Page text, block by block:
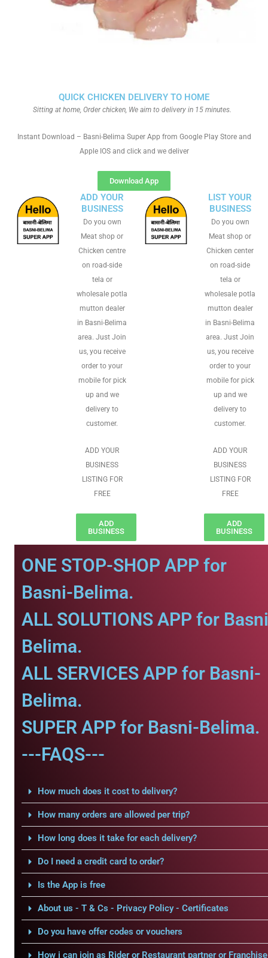
QUICK CHICKEN DELIVERY TO HOME
Sitting at home, Order chicken, We aim to delivery in 15 minutes.
Instant Download – Basni-Belima Super App from Google Play Store and
Apple IOS and click and we deliver
Download App
ADD YOUR
BUSINESS
Do you own
Meat shop or
Chicken centre
on road-side
tela or
wholesale potla
mutton dealer
in Basni-Belima
area. Just Join
us, you receive
order to your
mobile for pick
up and we
delivery to
customer.
ADD YOUR
BUSINESS
LISTING FOR
FREE
ADD
BUSINESS
LIST YOUR
BUSINESS
Do you own
Meat shop or
Chicken center
on road-side
tela or
wholesale potla
mutton dealer
in Basni-Belima
area. Just Join
us, you receive
order to your
mobile for pick
up and we
delivery to
customer.
ADD YOUR
BUSINESS
LISTING FOR
FREE
ADD
BUSINESS
ONE STOP-SHOP APP for
Basni-Belima.
ALL SOLUTIONS APP for
Belima.
ALL SERVICES APP for Basni-
Belima.
SUPER APP for Basni-Belima.
---FAQS---
How much does it cost to delivery?
How many orders are allowed per trip?
How long does it take for each delivery?
Do I need a credit card to order?
Is the App is free
About us - T & Cs - Privacy Policy - Certificates
Do you have offer codes or vouchers
How i can join as Rider or Restaurant partner or Franchise